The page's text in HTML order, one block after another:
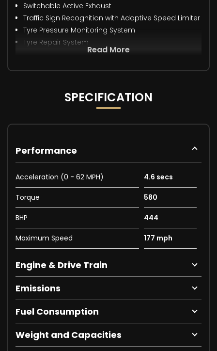
Switchable Active Exhaust
Traffic Sign Recognition with Adaptive Speed Limiter
Tyre Pressure Monitoring System
Tyre Repair System
Read More
SPECIFICATION
Performance
Acceleration (0 - 62 MPH) 4.6 secs
Torque 580
BHP 444
Maximum Speed 177 mph
Engine & Drive Train
Emissions
Fuel Consumption
Weight and Capacities